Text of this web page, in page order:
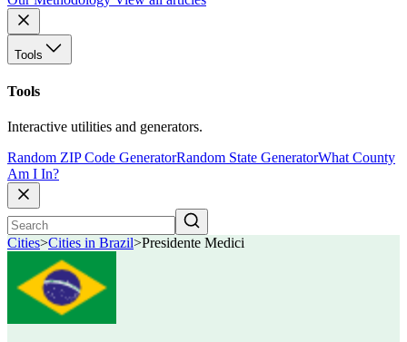
Tools
Tools
Interactive utilities and generators.
Random ZIP Code GeneratorRandom State GeneratorWhat County
Am I In?
Cities>Cities in Brazil>Presidente Medici